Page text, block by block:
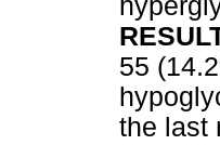
55
the last